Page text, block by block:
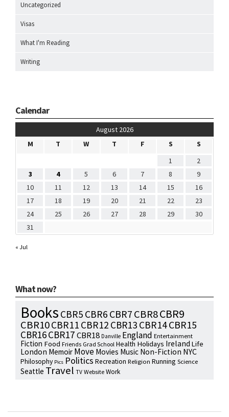
Uncategorized
Visas
What I'm Reading
Writing
Calendar
August 2026
M
T W T F S
S
1
2
3
4 5 6 7 8
9
10
11 12 13 14 15
16
17
18 19 20 21 22
23
24
25 26 27 28 29
30
31
« Jul
What now?
Books CBR5 CBR6 CBR7 CBR8CBR9
CBR10CBR11 CBR12 CBR13 CBR14CBR15
CBR16CBR17CBR18 Danville England Entertainment
Fiction Food Friends Grad School Health Holidays Ireland Life
London Memoir Move Movies Music Non-Fiction NYC
Philosophy Pics Politics Recreation Religion Running Science
Seattle Travel TV Website Work